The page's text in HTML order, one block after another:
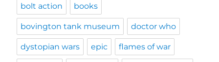
bolt action books
bovington tank museum doctor who
dystopian wars epic flames of war